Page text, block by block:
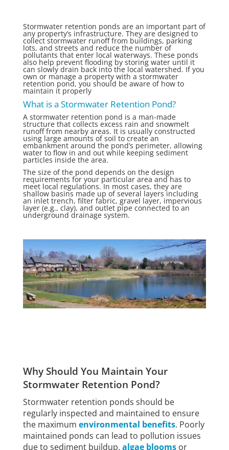
Stormwater retention ponds are an important part of
any property’s infrastructure. They are designed to
collect stormwater runoff from buildings, parking
lots, and streets and reduce the number of
pollutants that enter local waterways. These ponds
also help prevent flooding by storing water until it
can slowly drain back into the local watershed. If you
own or manage a property with a stormwater
retention pond, you should be aware of how to
maintain it properly
What is a Stormwater Retention Pond?
A stormwater retention pond is a man-made
structure that collects excess rain and snowmelt
runoff from nearby areas. It is usually constructed
using large amounts of soil to create an
embankment around the pond’s perimeter, allowing
water to flow in and out while keeping sediment
particles inside the area.
The size of the pond depends on the design
requirements for your particular area and has to
meet local regulations. In most cases, they are
shallow basins made up of several layers including
an inlet trench, filter fabric, gravel layer, impervious
layer (e.g., clay), and outlet pipe connected to an
underground drainage system.
Why Should You Maintain Your
Stormwater Retention Pond?
Stormwater retention ponds should be
regularly inspected and maintained to ensure
the maximum environmental benefits. Poorly
maintained ponds can lead to pollution issues
due to sediment buildup, algae blooms or